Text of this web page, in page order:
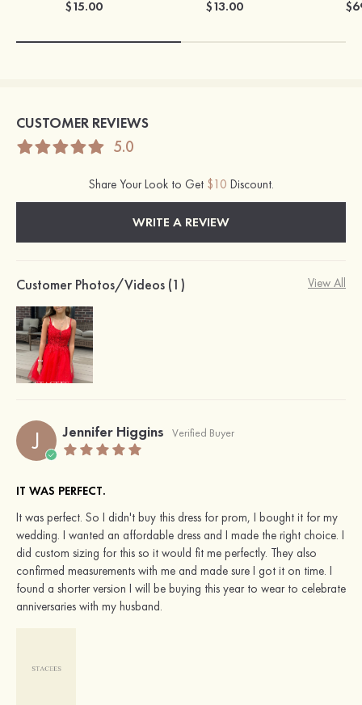
$15.00 $13.00
CUSTOMER REVIEWS
5.0
Share Your Look to Get $10 Discount.
WRITE A REVIEW
Customer Photos/Videos (1) View All
J Jennifer Higgins Verified Buyer
IT WAS PERFECT.
It was perfect. So I didn't buy this dress for prom, I bought it for my
wedding. I wanted an affordable dress and I made the right choice. I
did custom sizing for this so it would fit me perfectly. They also
confirmed measurements with me and made sure I got it on time. I
found a shorter version I will be buying this year to wear to celebrate
anniversaries with my husband.